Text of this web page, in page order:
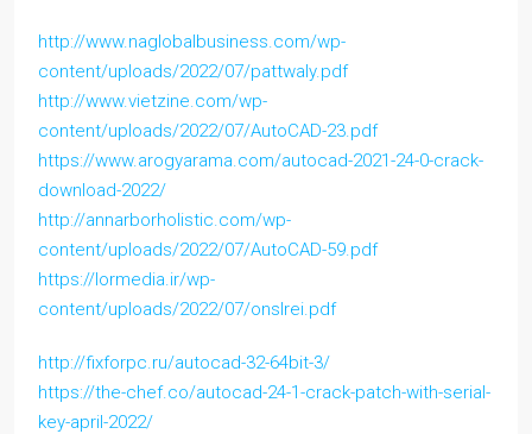
http://www.naglobalbusiness.com/wp-
content/uploads/2022/07/pattwaly.pdf
http://www.vietzine.com/wp-
content/uploads/2022/07/AutoCAD-23.pdf
https://www.arogyarama.com/autocad-2021-24-0-crack-
download-2022/
http://annarborholistic.com/wp-
content/uploads/2022/07/AutoCAD-59.pdf
https://lormedia.ir/wp-
content/uploads/2022/07/onslrei.pdf
http://fixforpc.ru/autocad-32-64bit-3/
https://the-chef.co/autocad-24-1-crack-patch-with-serial-
key-april-2022/